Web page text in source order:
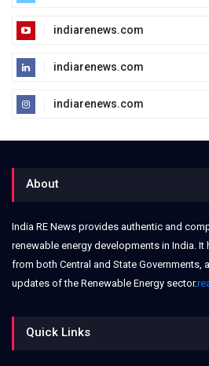
indiarenews.com
indiarenews.com
indiarenews.com
About
India RE News provides authentic and
renewable energy developments in India.
from both Central and State Governments,
updates of the Renewable Energy sector.
Quick Links